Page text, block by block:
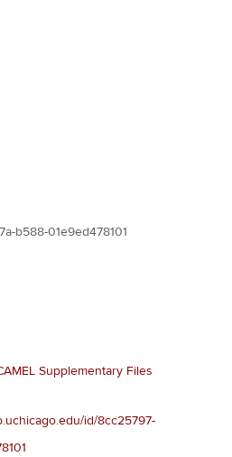
b588-01e9ed478101
Supplementary Files
id/8cc25797-